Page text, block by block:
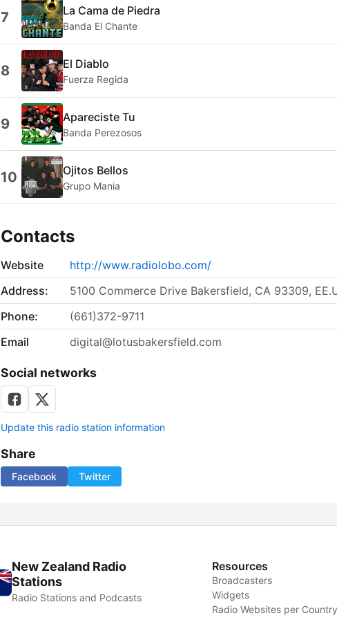
7 La Cama de Piedra
Banda El Chante
8 El Diablo
Fuerza Regida
9 Apareciste Tu
Banda Perezosos
10 Ojitos Bellos
Grupo Mania
Contacts
Website
http://www.radiolobo.com/
Address:
5100 Commerce Drive Bakersfield, CA 93309,
Phone:
(661)372-9711
Email
digital@lotusbakersfield.com
Social networks
Update this radio station information
Share
Facebook Twitter
New Zealand Radio
Stations
Radio Stations and Podcasts
Resources
Broadcasters
Widgets
Radio Websites per